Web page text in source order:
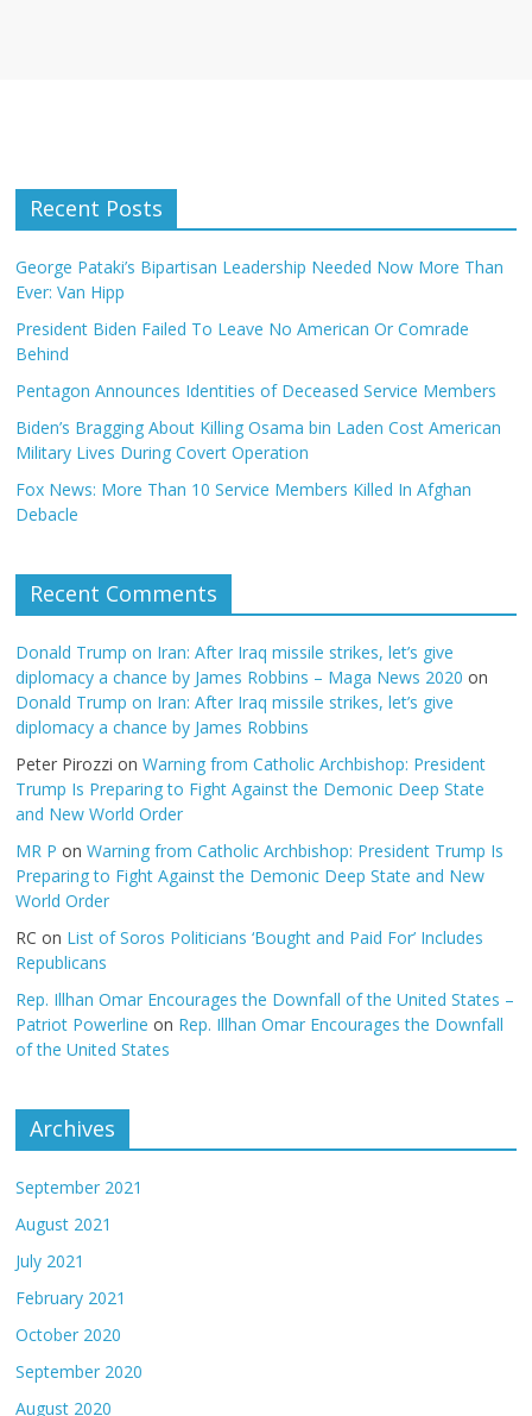
Recent Posts
George Pataki’s Bipartisan Leadership Needed Now More Than
Ever: Van Hipp
President Biden Failed To Leave No American Or Comrade
Behind
Pentagon Announces Identities of Deceased Service Members
Biden’s Bragging About Killing Osama bin Laden Cost American
Military Lives During Covert Operation
Fox News: More Than 10 Service Members Killed In Afghan
Debacle
Recent Comments
Donald Trump on Iran: After Iraq missile strikes, let’s give
diplomacy a chance by James Robbins – Maga News 2020 on
Donald Trump on Iran: After Iraq missile strikes, let’s give
diplomacy a chance by James Robbins
Peter Pirozzi onWarning from Catholic Archbishop: President
Trump Is Preparing to Fight Against the Demonic Deep State
and New World Order
MR P onWarning from Catholic Archbishop: President Trump Is
Preparing to Fight Against the Demonic Deep State and New
World Order
RC on List of Soros Politicians ‘Bought and Paid For’ Includes
Republicans
Rep. Illhan Omar Encourages the Downfall of the United States –
Patriot Powerline on Rep. Illhan Omar Encourages the Downfall
of the United States
Archives
September 2021
August 2021
July 2021
February 2021
October 2020
September 2020
August 2020